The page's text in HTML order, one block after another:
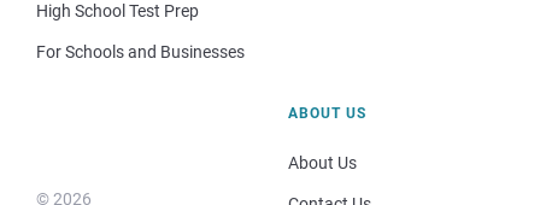
High School Test Prep
For Schools and Businesses
© 2026
ABOUT US
About Us